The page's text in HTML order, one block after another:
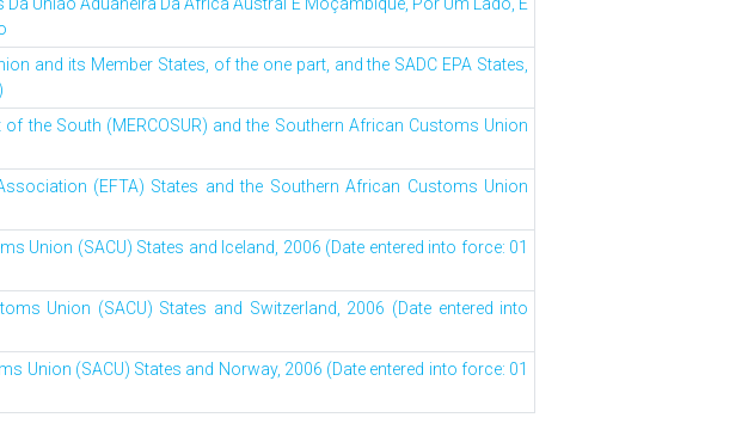
and its Member States, of the one part, and the SADC EPA States,
the South (MERCOSUR) and the Southern African Customs Union
(EFTA) States and the Southern African Customs Union
Union (SACU) States and Iceland, 2006 (Date entered into force: 01
Union (SACU) States and Switzerland, 2006 (Date entered into
Union (SACU) States and Norway, 2006 (Date entered into force: 01